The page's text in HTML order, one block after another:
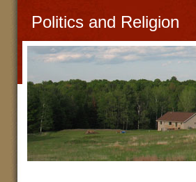
Politics and Religion